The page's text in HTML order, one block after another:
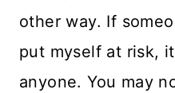
other way. If
put myself at risk,
anyone. You may